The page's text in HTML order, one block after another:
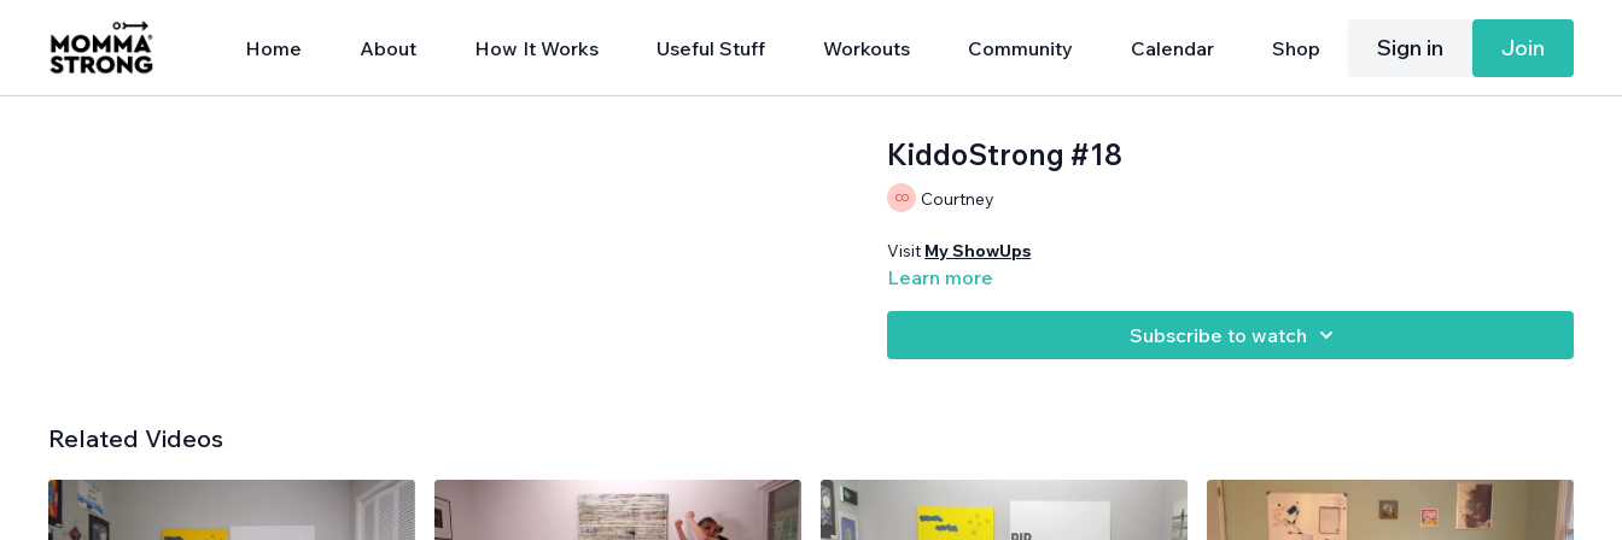
Home About How It Works Useful Stuff Workouts Community Calendar Shop Sign in Join
KiddoStrong #18
Courtney
Visit My ShowUps
Learn more
Subscribe to watch
Related Videos